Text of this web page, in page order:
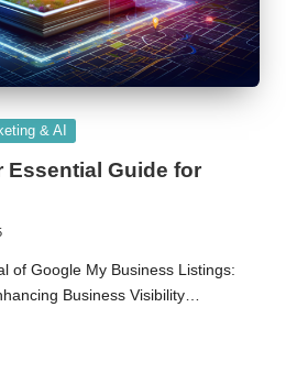
& AI
Essential Guide for
of Google My Business Listings:
Business Visibility…